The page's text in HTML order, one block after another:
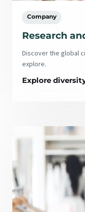
Company
Research
Discover the global
explore.
Explore